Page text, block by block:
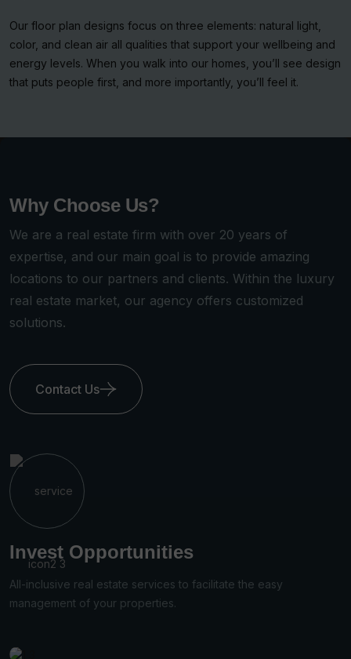
Our floor plan designs focus on three elements: natural light,
color, and clean air all qualities that support your wellbeing and
energy levels. When you walk into our homes, you’ll see design
that puts people first, and more importantly, you’ll feel it.
Why Choose Us?
We are a real estate firm with over 20 years of
expertise, and our main goal is to provide amazing
locations to our partners and clients. Within the luxury
real estate market, our agency offers customized
solutions.
Contact Us
to facilitate the easy
Property
All living, dining, kitchen and